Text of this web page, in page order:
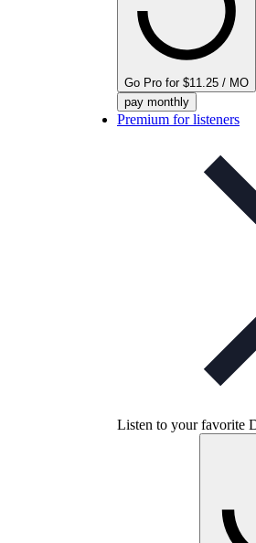
Go Pro for $11.25 / MO
pay monthly
Premium for listeners
Listen to your favorite